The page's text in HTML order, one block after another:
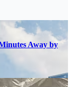
Away by